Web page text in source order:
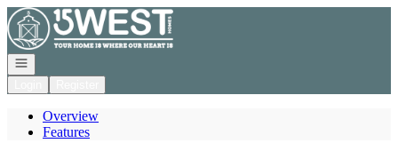
Go to: Homepage
Open navigation
Overview
Features